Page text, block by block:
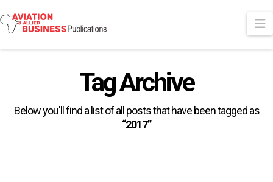
Tag Archive
Below you'll find a list of all posts that have been tagged as
“2017”